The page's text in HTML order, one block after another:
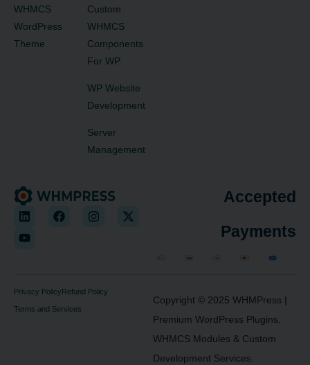
WHMCS
WordPress
Theme
Custom
WHMCS
Components
For WP
WP Website
Development
Server
Management
Accepted
Payments
Copyright © 2025WHMPress |
Premium WordPress Plugins,
WHMCS Modules & Custom
Development Services.
Privacy PolicyRefund Policy
Terms and Services